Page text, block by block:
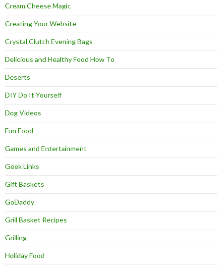
Cream Cheese Magic
Creating Your Website
Crystal Clutch Evening Bags
Delicious and Healthy Food How To
Deserts
DIY Do It Yourself
Dog Videos
Fun Food
Games and Entertainment
Geek Links
Gift Baskets
GoDaddy
Grill Basket Recipes
Grilling
Holiday Food